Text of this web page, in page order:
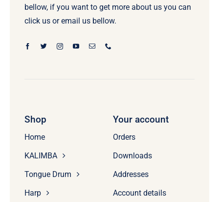
bellow, if you want to get more about us you can
click us or email us bellow.
Shop
Home
KALIMBA
Tongue Drum
Harp
Your account
Orders
Downloads
Addresses
Account details